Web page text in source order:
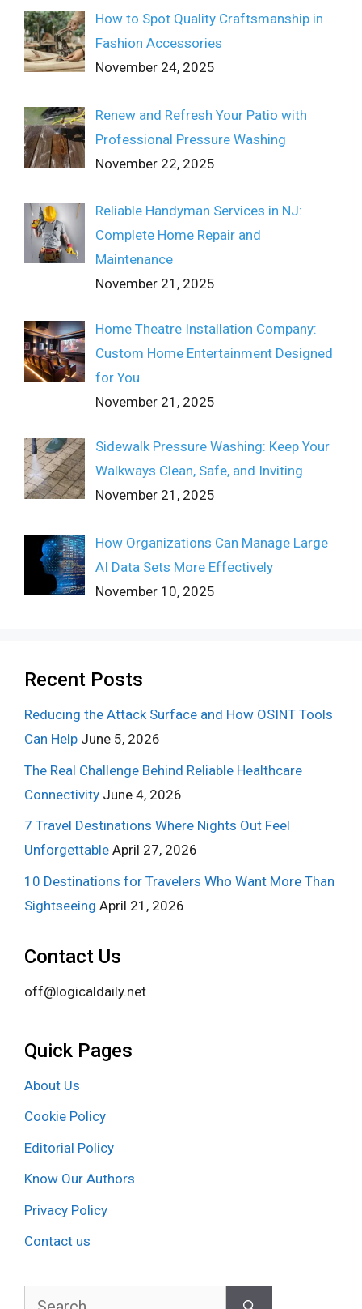
How to Spot Quality Craftsmanship in
Fashion Accessories
November 24, 2025
Renew and Refresh Your Patio with
Professional Pressure Washing
November 22, 2025
Reliable Handyman Services in NJ:
Complete Home Repair and
Maintenance
November 21, 2025
Home Theatre Installation Company:
Custom Home Entertainment Designed
for You
November 21, 2025
Sidewalk Pressure Washing: Keep Your
Walkways Clean, Safe, and Inviting
November 21, 2025
How Organizations Can Manage Large
AI Data Sets More Effectively
November 10, 2025
Recent Posts
Reducing the Attack Surface and How OSINT Tools
Can Help June 5, 2026
The Real Challenge Behind Reliable Healthcare
Connectivity June 4, 2026
7 Travel Destinations Where Nights Out Feel
Unforgettable April 27, 2026
10 Destinations for Travelers Who Want More Than
Sightseeing April 21, 2026
Contact Us
off@logicaldaily.net
Quick Pages
About Us
Cookie Policy
Editorial Policy
Know Our Authors
Privacy Policy
Contact us
Search